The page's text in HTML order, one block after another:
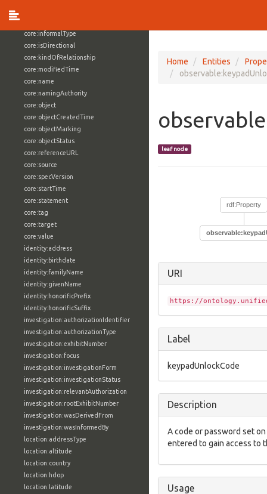
core:informalType
core:isDirectional
core:kindOfRelationship
core:modifiedTime
core:name
core:namingAuthority
core:object
core:objectCreatedTime
core:objectMarking
core:objectStatus
core:referenceURL
core:source
core:specVersion
core:startTime
core:statement
core:tag
core:target
core:value
identity:address
identity:birthdate
identity:familyName
identity:givenName
identity:honorificPrefix
identity:honorificSuffix
investigation:authorizationIdentifier
investigation:authorizationType
investigation:exhibitNumber
investigation:focus
investigation:investigationForm
investigation:investigationStatus
investigation:relevantAuthorization
investigation:rootExhibitNumber
investigation:wasDerivedFrom
investigation:wasInformedBy
location:addressType
location:altitude
location:country
location:hdop
location:latitude
Home Entities
leaf node
rdf:Property
URI
https://
Label
keypadUnlockCode
Description
A code or password set
entered to gain access to
Usage